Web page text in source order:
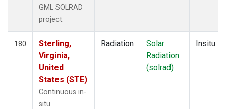
GML SOLRAD
project.
180
Sterling,
Virginia,
United
States (STE)
Continuous in-
situ
Radiation
Solar
Radiation
(solrad)
Insitu